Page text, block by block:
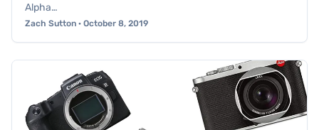
Alpha…
Zach Sutton · October 8, 2019